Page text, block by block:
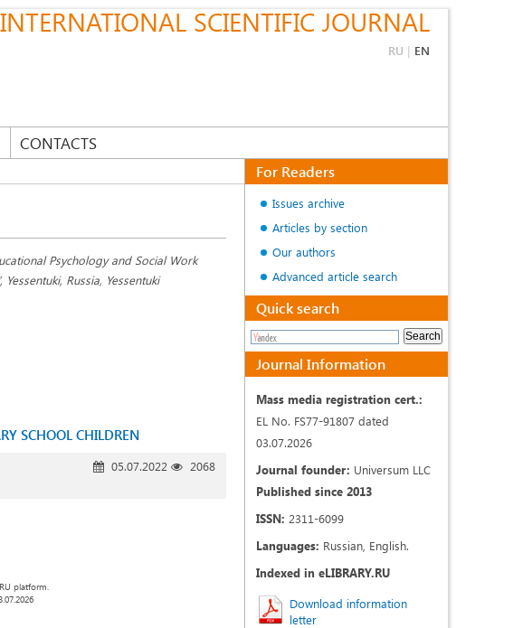
INTERNATIONAL SCIENTIFIC JOURNAL
RU | EN
CONTACTS
Psychology and Social Work
Russia, Yessentuki
SCHOOL CHILDREN
05.07.2022
2068
platform.
For Readers
Issues archive
Articles by section
Our authors
Advanced article search
Quick search
Journal Information
Mass media registration cert.:
EL No. FS77-91807 dated
03.07.2026
Journal founder: Universum LLC
Published since 2013
ISSN: 2311-6099
Languages: Russian, English.
Indexed in eLIBRARY.RU
Download information
letter